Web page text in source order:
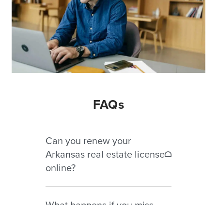
FAQs
Can you renew your
Arkansas real estate license
online?